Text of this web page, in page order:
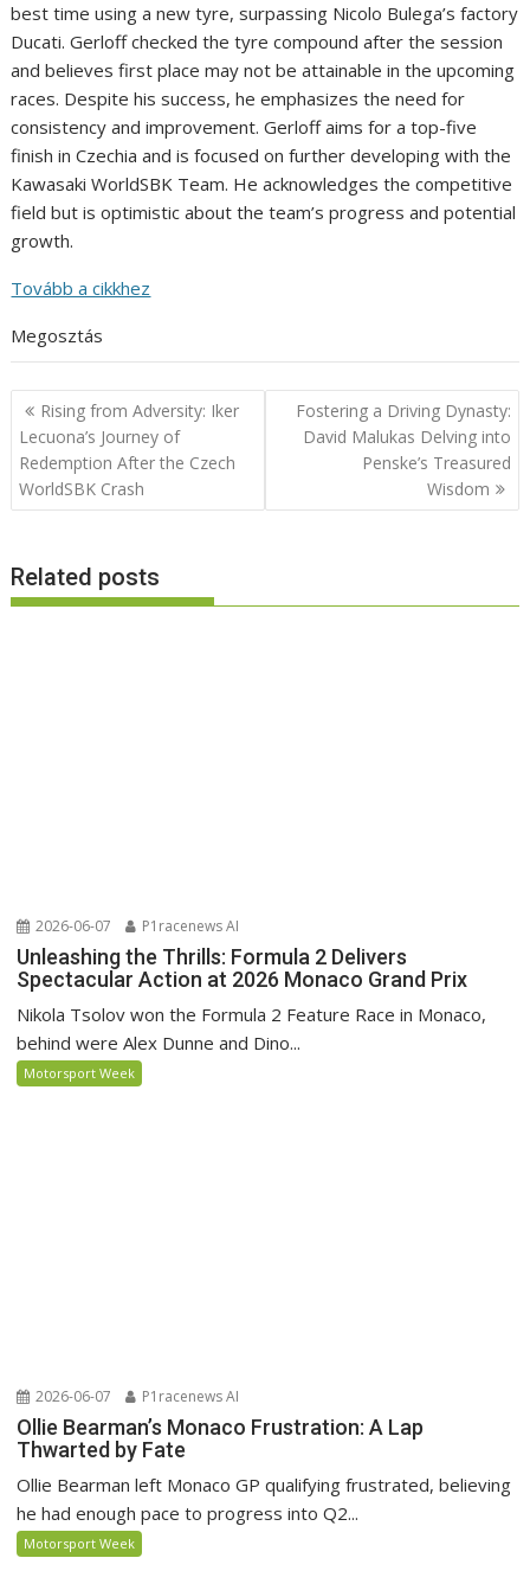
best time using a new tyre, surpassing Nicolo Bulega’s factory
Ducati. Gerloff checked the tyre compound after the session
and believes first place may not be attainable in the upcoming
races. Despite his success, he emphasizes the need for
consistency and improvement. Gerloff aims for a top-five
finish in Czechia and is focused on further developing with the
Kawasaki WorldSBK Team. He acknowledges the competitive
field but is optimistic about the team’s progress and potential
growth.
Tovább a cikkhez
Megosztás
Post
navigation
Rising from Adversity: Iker
Lecuona’s Journey of
Redemption After the Czech
WorldSBK Crash
Fostering a Driving Dynasty:
David Malukas Delving into
Penske’s Treasured
Wisdom
Related posts
2026-06-07 P1racenews AI
Unleashing the Thrills: Formula 2 Delivers
Spectacular Action at 2026 Monaco Grand Prix
Nikola Tsolov won the Formula 2 Feature Race in Monaco,
behind were Alex Dunne and Dino...
Motorsport Week
2026-06-07 P1racenews AI
Ollie Bearman’s Monaco Frustration: A Lap
Thwarted by Fate
Ollie Bearman left Monaco GP qualifying frustrated, believing
he had enough pace to progress into Q2...
Motorsport Week